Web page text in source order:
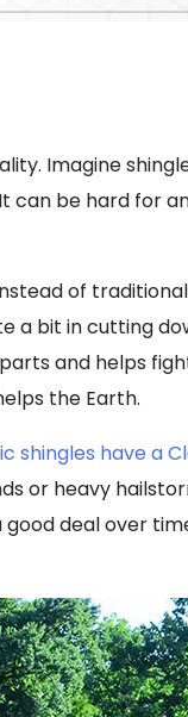
Imagine
can be hard for
of
a bit in cutting
and helps
the Earth.
shingles have a
or heavy
deal over